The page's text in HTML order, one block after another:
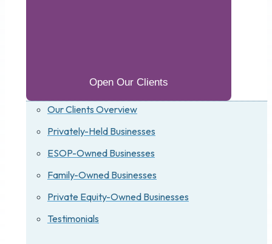
Open Our Clients
Our Clients Overview
Privately-Held Businesses
ESOP-Owned Businesses
Family-Owned Businesses
Private Equity-Owned Businesses
Testimonials